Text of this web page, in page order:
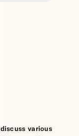
various